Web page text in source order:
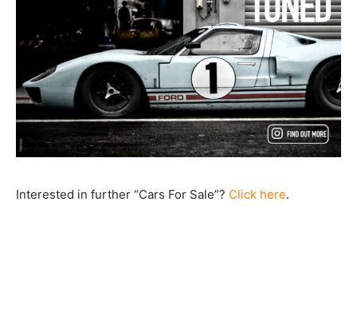
Interested in further “Cars For Sale”? Click here.